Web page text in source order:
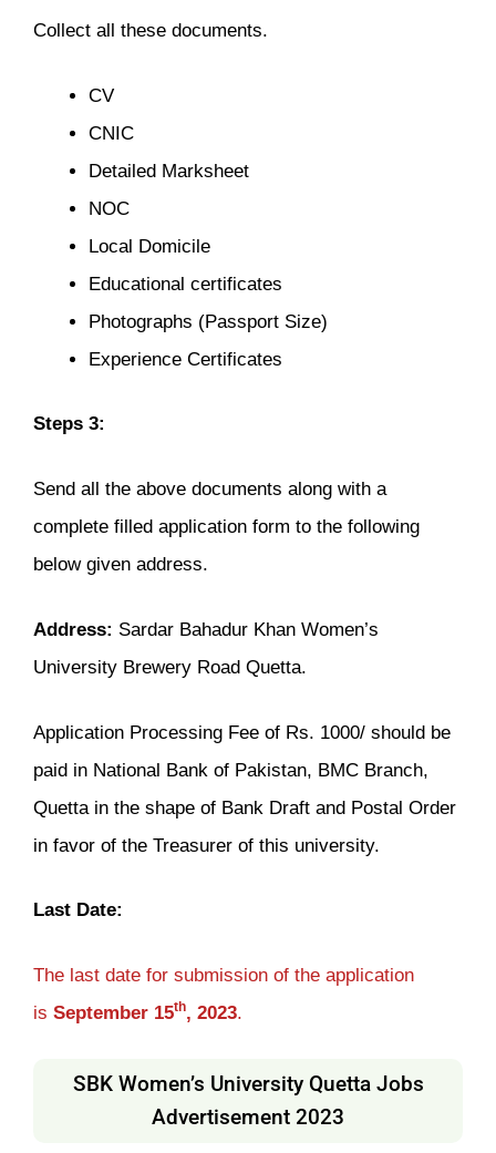
Collect all these documents.
CV
CNIC
Detailed Marksheet
NOC
Local Domicile
Educational certificates
Photographs (Passport Size)
Experience Certificates
Steps 3:
Send all the above documents along with a
complete filled application form to the following
below given address.
Address: Sardar Bahadur Khan Women’s
University Brewery Road Quetta.
Application Processing Fee of Rs. 1000/ should be
paid in National Bank of Pakistan, BMC Branch,
Quetta in the shape of Bank Draft and Postal Order
in favor of the Treasurer of this university.
Last Date:
The last date for submission of the application
is September 15th, 2023.
SBK Women’s University Quetta Jobs
Advertisement 2023